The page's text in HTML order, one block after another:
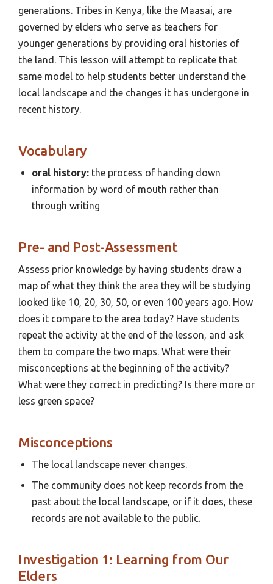
generations. Tribes in Kenya, like the Maasai, are
governed by elders who serve as teachers for
younger generations by providing oral histories of
the land. This lesson will attempt to replicate that
same model to help students better understand the
local landscape and the changes it has undergone in
recent history.
Vocabulary
oral history: the process of handing down
information by word of mouth rather than
through writing
Pre- and Post-Assessment
Assess prior knowledge by having students draw a
map of what they think the area they will be studying
looked like 10, 20, 30, 50, or even 100 years ago. How
does it compare to the area today? Have students
repeat the activity at the end of the lesson, and ask
them to compare the two maps. What were their
misconceptions at the beginning of the activity?
What were they correct in predicting? Is there more or
less green space?
Misconceptions
The local landscape never changes.
The community does not keep records from the
past about the local landscape, or if it does, these
records are not available to the public.
Investigation 1: Learning from Our
Elders